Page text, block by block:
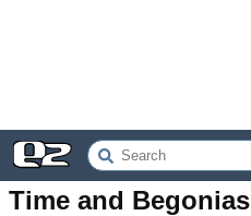
Time and Begonias